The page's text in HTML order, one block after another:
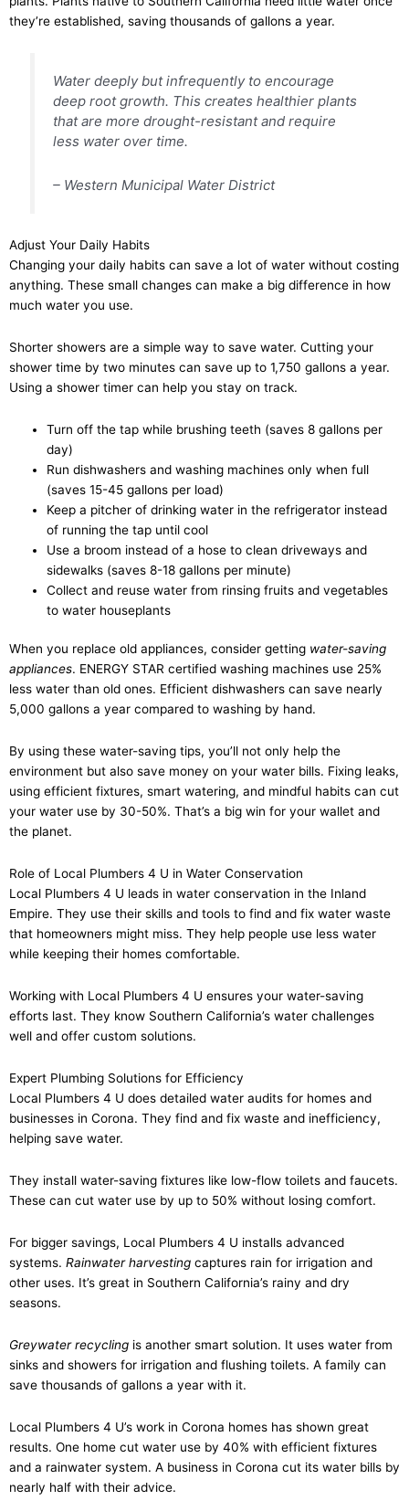
they’re established, saving thousands of gallons a year.
Water deeply but infrequently to encourage
deep root growth. This creates healthier plants
that are more drought-resistant and require
less water over time.
– Western Municipal Water District
Adjust Your Daily Habits
Changing your daily habits can save a lot of water without costing
anything. These small changes can make a big difference in how
much water you use.
Shorter showers are a simple way to save water. Cutting your
shower time by two minutes can save up to 1,750 gallons a year.
Using a shower timer can help you stay on track.
Turn off the tap while brushing teeth (saves 8 gallons per
day)
Run dishwashers and washing machines only when full
(saves 15-45 gallons per load)
Keep a pitcher of drinking water in the refrigerator instead
of running the tap until cool
Use a broom instead of a hose to clean driveways and
sidewalks (saves 8-18 gallons per minute)
Collect and reuse water from rinsing fruits and vegetables
to water houseplants
When you replace old appliances, consider getting water-saving
appliances. ENERGY STAR certified washing machines use 25%
less water than old ones. Efficient dishwashers can save nearly
5,000 gallons a year compared to washing by hand.
By using these water-saving tips, you’ll not only help the
environment but also save money on your water bills. Fixing leaks,
using efficient fixtures, smart watering, and mindful habits can cut
your water use by 30-50%. That’s a big win for your wallet and
the planet.
Role of Local Plumbers 4 U in Water Conservation
Local Plumbers 4 U leads in water conservation in the Inland
Empire. They use their skills and tools to find and fix water waste
that homeowners might miss. They help people use less water
while keeping their homes comfortable.
Working with Local Plumbers 4 U ensures your water-saving
efforts last. They know Southern California’s water challenges
well and offer custom solutions.
Expert Plumbing Solutions for Efficiency
Local Plumbers 4 U does detailed water audits for homes and
businesses in Corona. They find and fix waste and inefficiency,
helping save water.
They install water-saving fixtures like low-flow toilets and faucets.
These can cut water use by up to 50% without losing comfort.
For bigger savings, Local Plumbers 4 U installs advanced
systems. Rainwater harvesting captures rain for irrigation and
other uses. It’s great in Southern California’s rainy and dry
seasons.
Greywater recycling is another smart solution. It uses water from
sinks and showers for irrigation and flushing toilets. A family can
save thousands of gallons a year with it.
Local Plumbers 4 U’s work in Corona homes has shown great
results. One home cut water use by 40% with efficient fixtures
and a rainwater system. A business in Corona cut its water bills by
nearly half with their advice.